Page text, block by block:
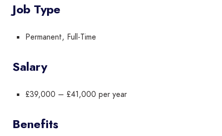
Job Type
Permanent, Full-Time
Salary
£39,000 – £41,000 per year
Benefits